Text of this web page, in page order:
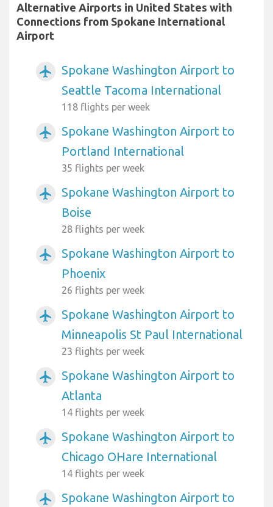
Alternative Airports in United States with
Connections from Spokane International
Airport
airplanemode_active
Spokane Washington Airport to
Seattle Tacoma International
118 flights per week
airplanemode_active
Spokane Washington Airport to
Portland International
35 flights per week
airplanemode_active
Spokane Washington Airport to
Boise
28 flights per week
airplanemode_active
Spokane Washington Airport to
Phoenix
26 flights per week
airplanemode_active
Spokane Washington Airport to
Minneapolis St Paul International
23 flights per week
airplanemode_active
Spokane Washington Airport to
Atlanta
14 flights per week
airplanemode_active
Spokane Washington Airport to
Chicago OHare International
14 flights per week
airplanemode_active Spokane Washington Airport to